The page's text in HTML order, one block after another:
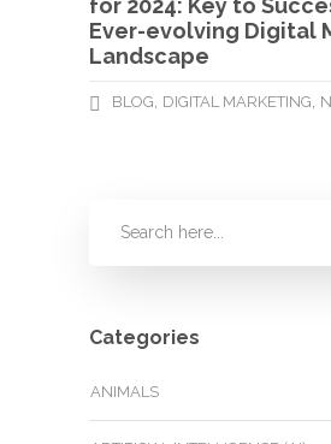
for 2024: Key to
Ever-evolving Digital
Landscape
BLOG, DIGITAL MARKETING,
Categories
ANIMALS